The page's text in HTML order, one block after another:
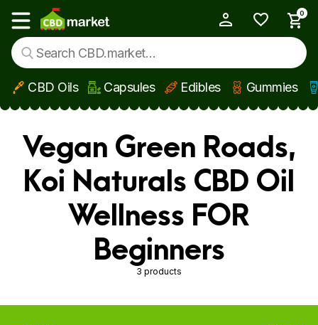
Skip to main content
Show main menu
0
CBD Oils Capsules Edibles Gummies
Vegan Green Roads,
Koi Naturals CBD Oil
Wellness FOR
Beginners
3 products